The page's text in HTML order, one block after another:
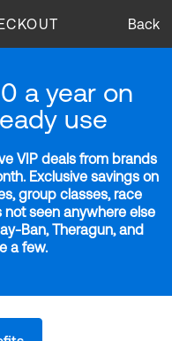
Back
a year on
use
VIP deals from brands
Exclusive savings on
group classes, race
not seen anywhere else
Ban, Theragun, and
a few.